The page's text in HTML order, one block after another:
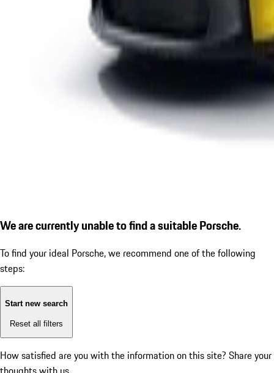
We are currently unable to find a suitable Porsche.
To find your ideal Porsche, we recommend one of the following
steps:
Start new search
Reset all filters
How satisfied are you with the information on this site? Share your